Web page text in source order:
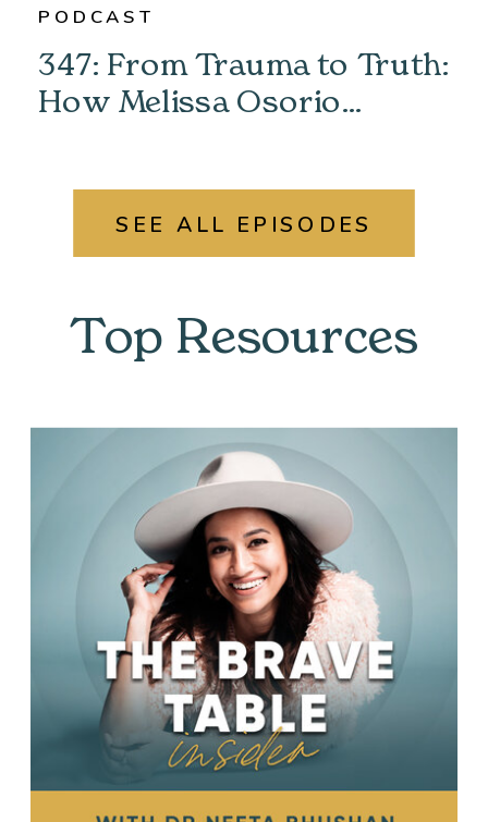
347: From Trauma to Truth:
How Melissa Osorio
PODCAST
SEE ALL EPISODES
Top Resources